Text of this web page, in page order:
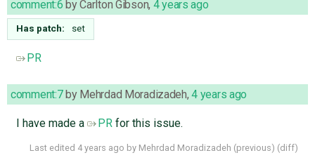
comment:6 byCarlton Gibson, 4 years ago
Has patch: set
PR
comment:7 by Mehrdad Moradizadeh,4 years ago
I have made a PRfor this issue.
Last edited 4 years ago by Mehrdad Moradizadeh (previous) (diff)